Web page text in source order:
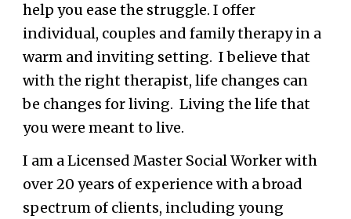
help you ease the struggle. I offer
individual, couples and family therapy in a
warm and inviting setting. I believe that
with the right therapist, life changes can
be changes for living. Living the life that
you were meant to live.
I am a Licensed Master Social Worker with
over20 years of experience with a broad
spectrum of clients, including young